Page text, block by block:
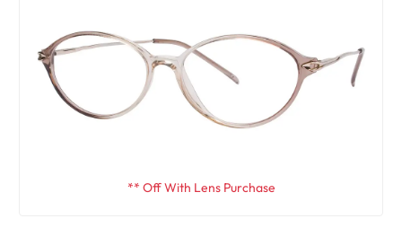
** Off With Lens Purchase